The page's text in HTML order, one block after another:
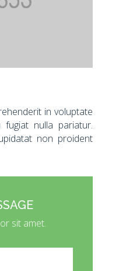
in voluptate
nulla pariatur.
non proident
sit amet.